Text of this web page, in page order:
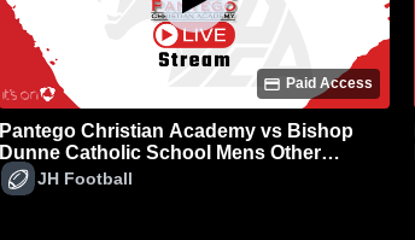
Paid Access
Pantego Christian Academy vs Bishop
Dunne Catholic School Mens Other
FootballJH Football